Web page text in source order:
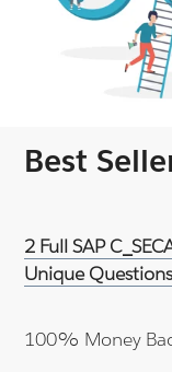
Best
2 Full SAP
Unique
100% Money